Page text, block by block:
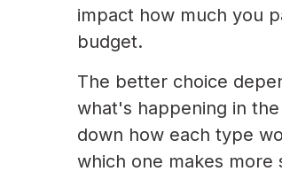
impact how much you
budget.
The better choice
what's happening in
down how each type
which one makes more